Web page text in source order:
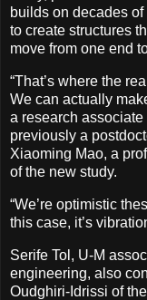
builds on decades
to create structures
move from one end
“That’s where the
We can actually
a research
previously a
Xiaoming Mao, a
of the new study.
“We’re optimistic
this case, it’s
Serife Tol, U-M
engineering, also
Oudghiri-Idrissi of